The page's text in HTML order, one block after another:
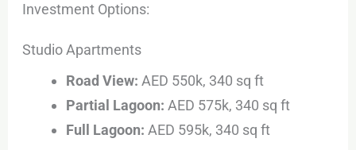
Investment Options:
Studio Apartments
Road View: AED 550k, 340 sq ft
Partial Lagoon: AED 575k, 340 sq ft
Full Lagoon: AED 595k, 340 sq ft